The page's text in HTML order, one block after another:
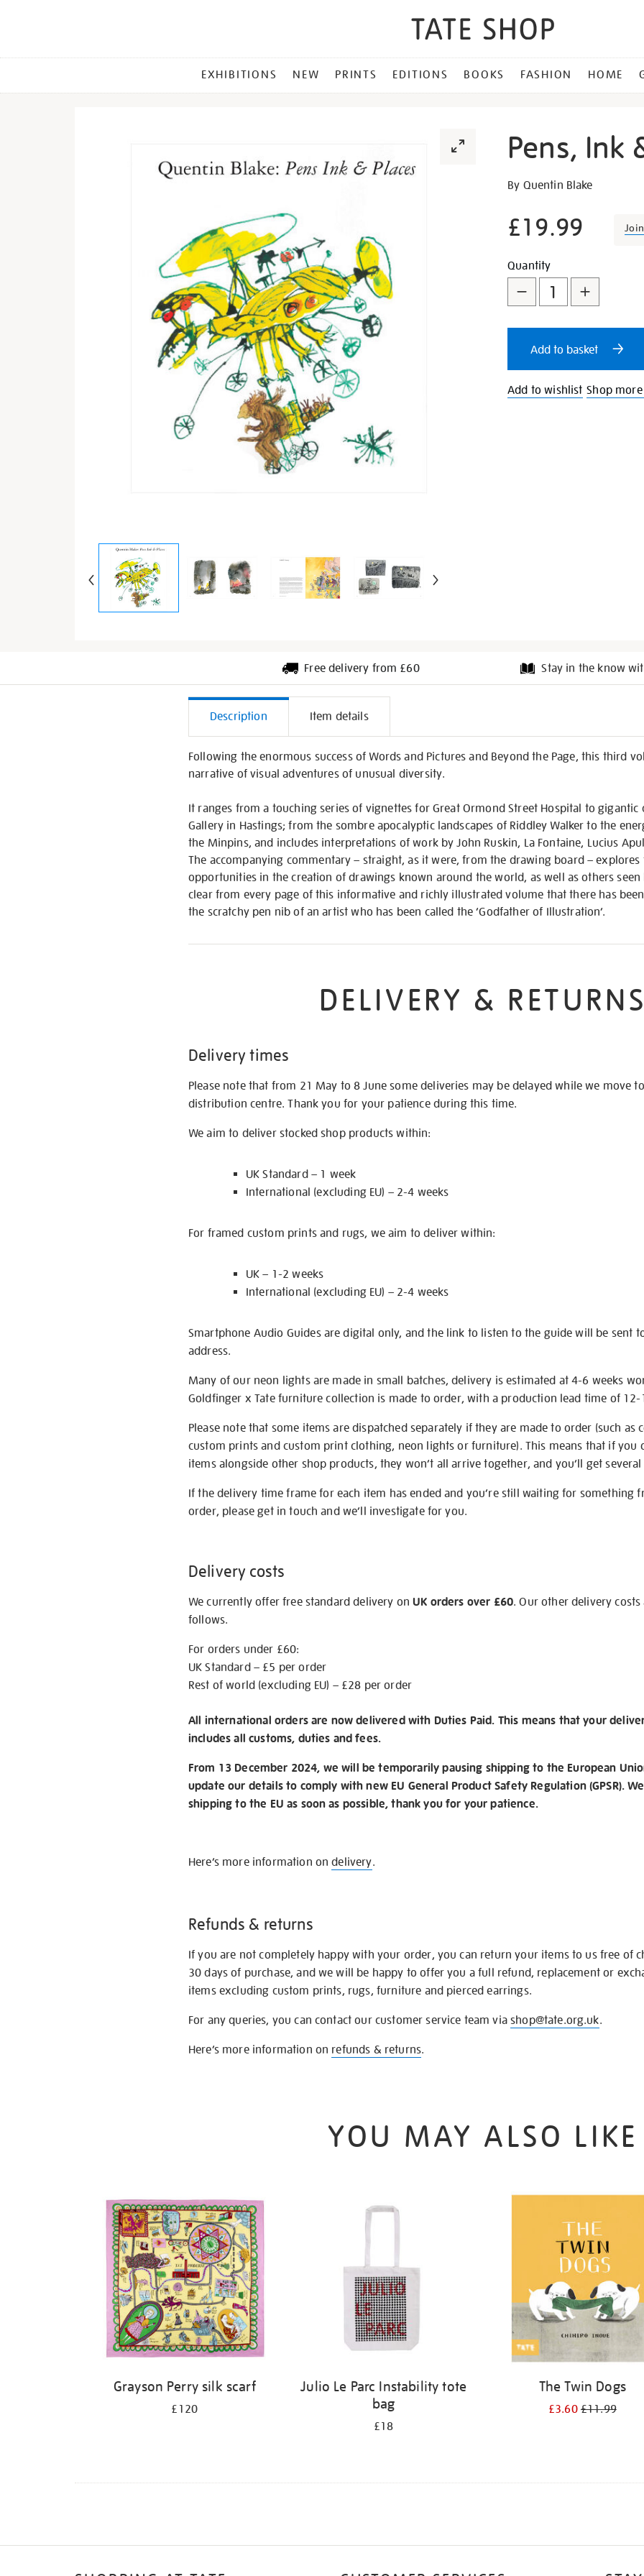
MENU
EXHIBITIONS NEW PRINTS EDITIONS BOOKS FASHION HOME
Pens, Ink
Details
https://shop.tate.org.uk/
and-
places/21607.html
By Quentin Blake
£19.99
Promotions
Add
to
cart
options
Product
Actions
Quantity
Add to basket
Add to wishlist Shop
Free delivery from £60 Stay in the know
Additional
Information
Description Item details
Following the enormous success of Words and Pictures and Beyond the Page, this third
narrative of visual adventures of unusual diversity.
It ranges from a touching series of vignettes for Great Ormond Street Hospital to
Gallery in Hastings; from the sombre apocalyptic landscapes of Riddley Walker to the
the Minpins, and includes interpretations of work by John Ruskin, La Fontaine, Lucius
The accompanying commentary – straight, as it were, from the drawing board – explores
opportunities in the creation of drawings known around the world, as well as others
clear from every page of this informative and richly illustrated volume that there has
the scratchy pen nib of an artist who has been called the ‘Godfather of Illustration’.
DELIVERY & RETURNS
Delivery times
Please note that from 21 May to 8 June some deliveries may be delayed while we move
distribution centre. Thank you for your patience during this time.
We aim to deliver stocked shop products within:
UK Standard – 1 week
International (excluding EU) – 2-4 weeks
For framed custom prints and rugs, we aim to deliver within:
UK – 1-2 weeks
International (excluding EU) – 2-4 weeks
Smartphone Audio Guides are digital only, and the link to listen to the guide will be sent
address.
Many of our neon lights are made in small batches, delivery is estimated at 4-6 weeks
Goldfinger x Tate furniture collection is made to order, with a production lead time of 12-
Please note that some items are dispatched separately if they are made to order (such as
custom prints and custom print clothing, neon lights or furniture). This means that if you
items alongside other shop products, they won’t all arrive together, and you’ll get
If the delivery time frame for each item has ended and you’re still waiting for something
order, please get in touch and we’ll investigate for you.
Delivery costs
We currently offer free standard delivery onUK orders over £60. Our other delivery costs
follows.
For orders under £60:
UK Standard – £5 per order
Rest of world (excluding EU) – £28 per order
All international orders are now delivered with Duties Paid. This means that your
includes all customs, duties and fees.
From 13 December 2024, we will be temporarily pausing shipping to the European
update our details to comply with new EU General Product Safety Regulation (GPSR).
shipping to the EU as soon as possible, thank you for your patience.
Here’s more information ondelivery.
Refunds & returns
If you are not completely happy with your order, you can return your items to us free of
30 days of purchase, and we will be happy to offer you a full refund, replacement or
items excluding custom prints, rugs, furniture and pierced earrings.
For any queries, you can contact our customer service team viashop@tate.org.uk.
Here’s more information on refunds & returns.
YOU MAY ALSO LIKE
Grayson Perry silk scarf
£120
Julio Le Parc Instability tote
bag
£18
The Twin Dogs
£3.60 £11.99